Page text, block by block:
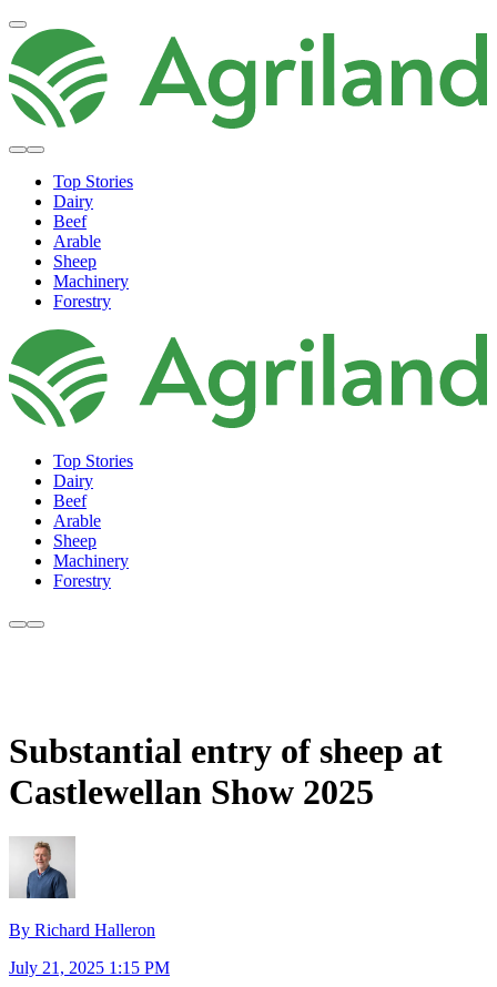
Top Stories
Dairy
Beef
Arable
Sheep
Machinery
Forestry
Top Stories
Dairy
Beef
Arable
Sheep
Machinery
Forestry
Substantial entry of sheep at
Castlewellan Show 2025
By Richard Halleron
July 21, 2025 1:15 PM